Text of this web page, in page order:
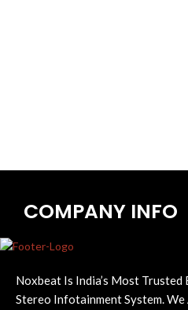
COMPANY INFO
Noxbeat Is India’s Most Trusted
Stereo Infotainment System.